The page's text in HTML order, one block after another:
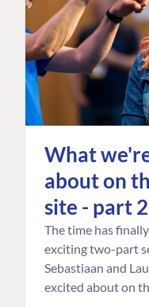
What
about on
site - part
The time has
exciting two-part
Sebastiaan and
excited about on